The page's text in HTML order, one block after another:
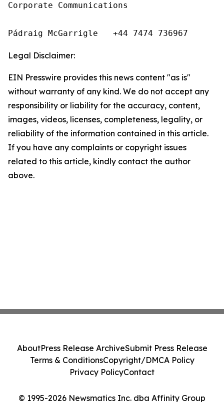
Corporate Communications
Pádraig McGarrigle   +44 7474 736967
Legal Disclaimer:
EIN Presswire provides this news content "as is"
without warranty of any kind. We do not accept any
responsibility or liability for the accuracy, content,
images, videos, licenses, completeness, legality, or
reliability of the information contained in this article.
If you have any complaints or copyright issues
related to this article, kindly contact the author
above.
© 1995-2026 Newsmatics Inc. dba Affinity Group
AboutPress Release ArchiveSubmit Press Release
Terms & ConditionsCopyright/DMCA Policy
Privacy PolicyContact